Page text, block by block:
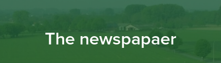
The newspapaer